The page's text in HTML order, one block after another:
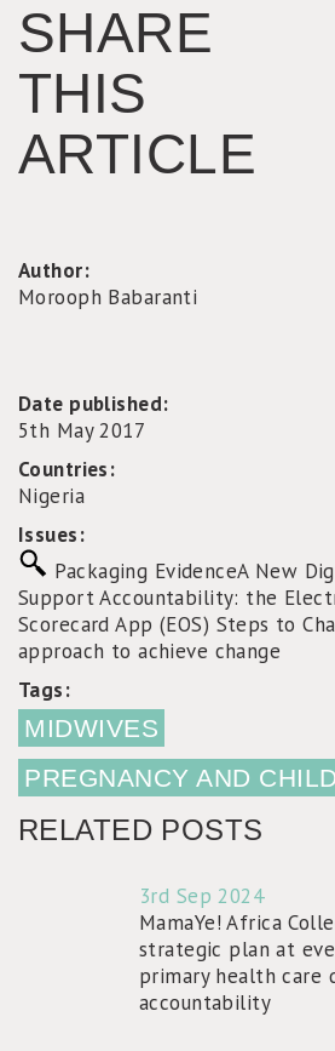
SHARE
THIS
ARTICLE
Author:
Morooph Babaranti
Date published:
5th May 2017
Countries:
Nigeria
Issues:
Packaging EvidenceA New
Support Accountability: the
Scorecard App (EOS) Steps to
approach to achieve change
Tags:
MIDWIVES
PREGNANCY AND
RELATED POSTS
3rd Sep 2024
MamaYe! Africa
strategic plan at
primary health care
accountability